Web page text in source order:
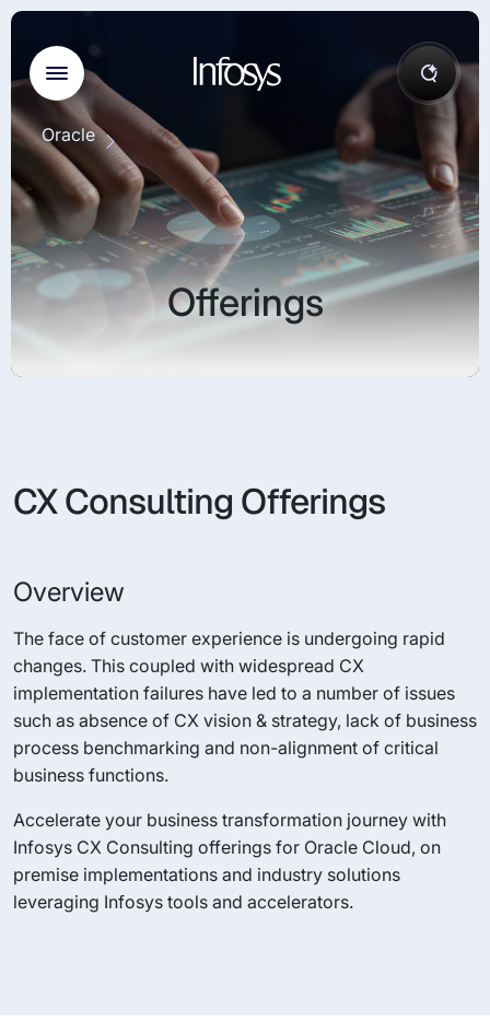
Oracle
Offerings
CX Consulting Offerings
Overview
The face of customer experience is undergoing rapid
changes. This coupled with widespread CX
implementation failures have led to a number of issues
such as absence of CX vision & strategy, lack of business
process benchmarking and non-alignment of critical
business functions.
Accelerate your business transformation journey with
Infosys CX Consulting offerings for Oracle Cloud, on
premise implementations and industry solutions
leveraging Infosys tools and accelerators.